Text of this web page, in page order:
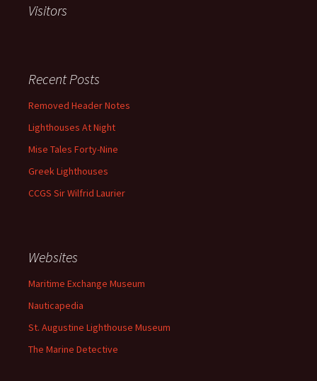
Visitors
Recent Posts
Removed Header Notes
Lighthouses At Night
Mise Tales Forty-Nine
Greek Lighthouses
CCGS Sir Wilfrid Laurier
Websites
Maritime Exchange Museum
Nauticapedia
St. Augustine Lighthouse Museum
The Marine Detective